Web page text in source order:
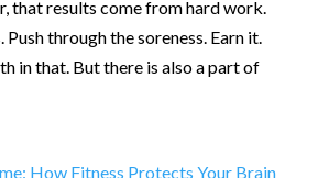
that results come from hard work.
Push through the soreness. Earn it.
in that. But there is also a part of